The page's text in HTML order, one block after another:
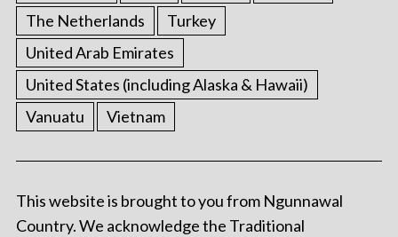
The Netherlands
Turkey
United Arab Emirates
United States (including Alaska & Hawaii)
Vanuatu
Vietnam
This website is brought to you from Ngunnawal
Country. We acknowledge the Traditional